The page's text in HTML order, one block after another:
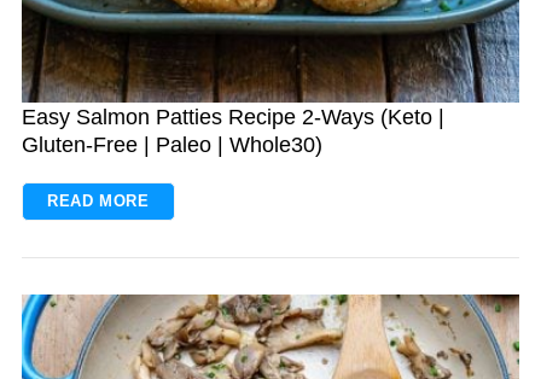
Easy Salmon Patties Recipe 2-Ways (Keto |
Gluten-Free | Paleo | Whole30)
READ MORE